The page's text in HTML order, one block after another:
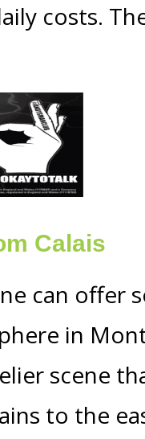
costs.
Calais
can offer
in
scene
to the